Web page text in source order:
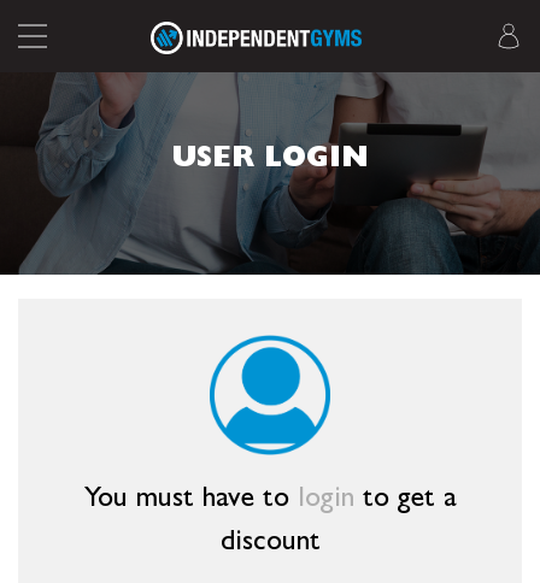
USER LOGIN
You must have to login to get a
discount